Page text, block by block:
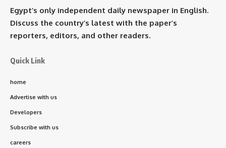
Egypt’s only independent daily newspaper in English.
Discuss the country’s latest with the paper’s
reporters, editors, and other readers.
Quick Link
home
Advertise with us
Developers
Subscribe with us
careers